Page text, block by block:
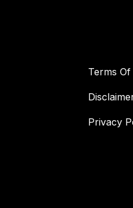
Terms
Privacy